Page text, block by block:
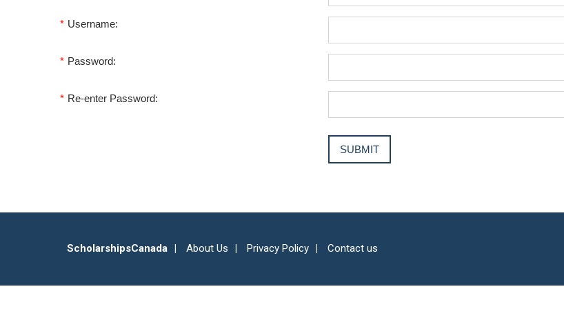
* Username:
* Password:
* Re-enter Password:
ScholarshipsCanada About Us Privacy Policy Contact us